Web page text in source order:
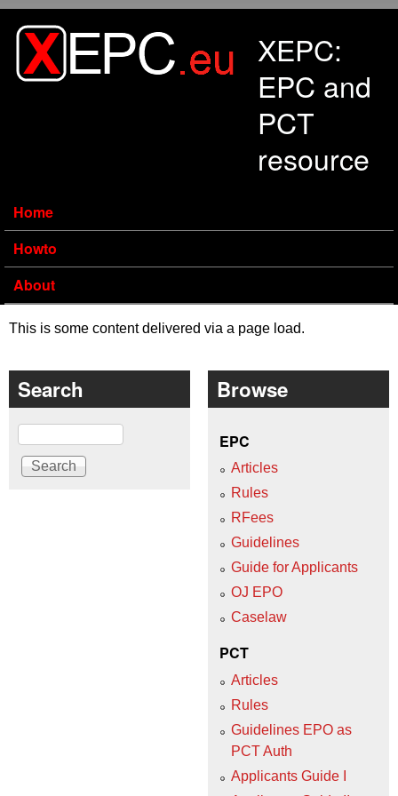
XEPC:
EPC and
PCT
resource
Home
Howto
About
This is some content delivered via a page load.
Search
Search
Browse
EPC
Articles
Rules
RFees
Guidelines
Guide for Applicants
OJ EPO
Caselaw
PCT
Articles
Rules
Guidelines EPO as
PCT Auth
Applicants Guide I